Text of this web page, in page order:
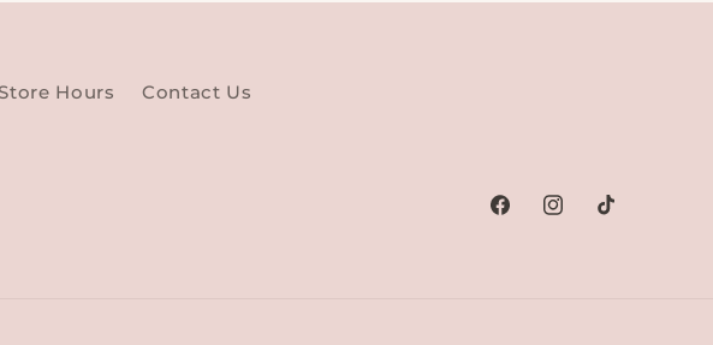
Hours Contact Us
FacebookInstagram
TikTok